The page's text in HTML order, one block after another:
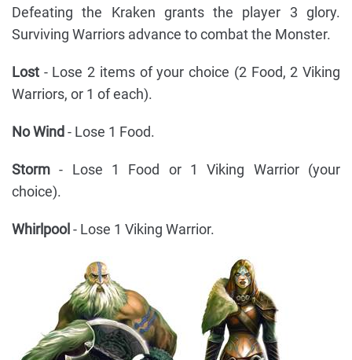
Defeating the Kraken grants the player 3 glory.
Surviving Warriors advance to combat the Monster.
Lost - Lose 2 items of your choice (2 Food, 2 Viking
Warriors, or 1 of each).
No Wind - Lose 1 Food.
Storm- Lose 1 Food or 1 Viking Warrior (your
choice).
Whirlpool - Lose 1 Viking Warrior.